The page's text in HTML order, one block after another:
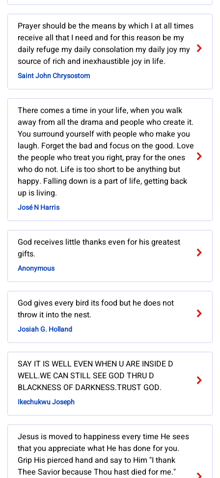
Prayer should be the means by which I at all times
receive all that I need and for this reason be my
daily refuge my daily consolation my daily joy my
source of rich and inexhaustible joy in life.
Saint John Chrysostom
There comes a time in your life, when you walk
away from all the drama and people who create it.
You surround yourself with people who make you
laugh. Forget the bad and focus on the good. Love
the people who treat you right, pray for the ones
who do not. Life is too short to be anything but
happy. Falling down is a part of life, getting back
up is living.
José N Harris
God receives little thanks even for his greatest
gifts.
Anonymous
God gives every bird its food but he does not
throw it into the nest.
Josiah G. Holland
SAY IT IS WELL EVEN WHEN U ARE INSIDE D
WELL.WE CAN STILL SEE GOD THRU D
BLACKNESS OF DARKNESS.TRUST GOD.
Ikechukwu Joseph
Jesus is moved to happiness every time He sees
that you appreciate what He has done for you.
Grip His pierced hand and say to Him "I thank
Thee Savior because Thou hast died for me."